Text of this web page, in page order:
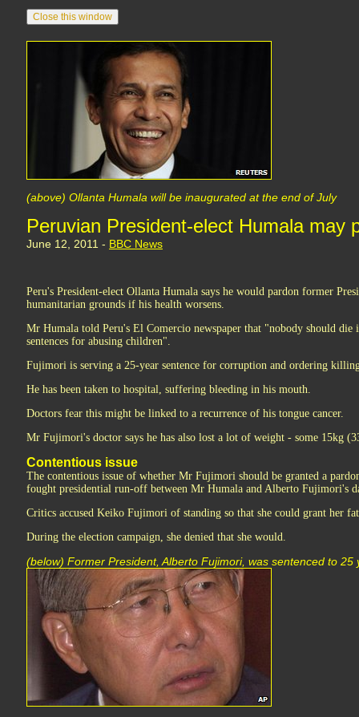
(above) Ollanta Humala will be inaugurated at the end of July
Peruvian President-elect Humala may
June 12, 2011 - BBC News
Peru's President-elect Ollanta Humala says he would pardon former
humanitarian grounds if his health worsens.
Mr Humala told Peru's El Comercio newspaper that "nobody should die
sentences for abusing children".
Fujimori is serving a 25-year sentence for corruption and ordering
He has been taken to hospital, suffering bleeding in his mouth.
Doctors fear this might be linked to a recurrence of his tongue cancer.
Mr Fujimori's doctor says he has also lost a lot of weight - some 15kg
Contentious issue
The contentious issue of whether Mr Fujimori should be granted a
fought presidential run-off between Mr Humala and Alberto Fujimori's
Critics accused Keiko Fujimori of standing so that she could grant her
During the election campaign, she denied that she would.
(below) Former President, Alberto Fujimori, was sentenced to 25